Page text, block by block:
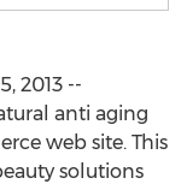
2013 --
anti aging
web site. This
solutions